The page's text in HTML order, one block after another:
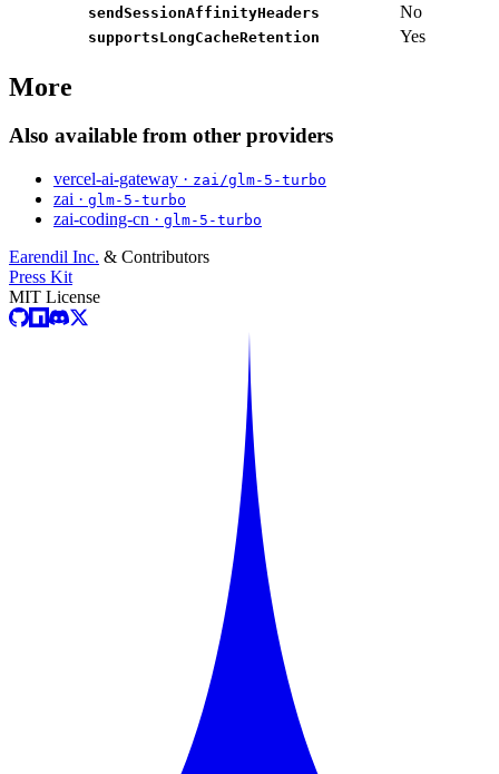
sendSessionAffinityHeaders No
supportsLongCacheRetention Yes
More
Also available from other providers
vercel-ai-gateway · zai/glm-5-turbo
zai · glm-5-turbo
zai-coding-cn · glm-5-turbo
Earendil Inc. & Contributors
Press Kit
MIT License